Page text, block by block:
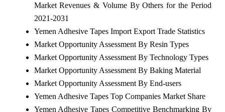
Market Revenues & Volume By Others for the Period
2021-2031
Yemen Adhesive Tapes Import Export Trade Statistics
Market Opportunity Assessment By Resin Types
Market Opportunity Assessment By Technology Types
Market Opportunity Assessment By Baking Material
Market Opportunity Assessment By End-users
Yemen Adhesive Tapes Top Companies Market Share
Yemen Adhesive Tapes Competitive Benchmarking By